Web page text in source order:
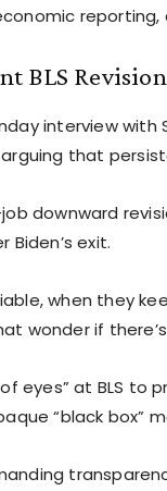
BLS
interview
that
downward
exit.
when they
wonder if
eyes” at BLS to
“black box”